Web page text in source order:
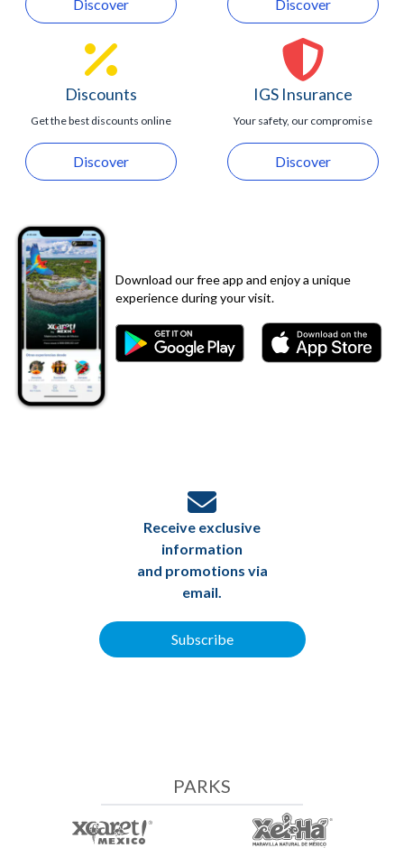
Discover Discover
Discounts
Get the best discounts online
Discover
IGS Insurance
Your safety, our compromise
Discover
Download our free app and enjoy a unique
experience during your visit.
Receive exclusive
information
and promotions via
email.
Subscribe
PARKS